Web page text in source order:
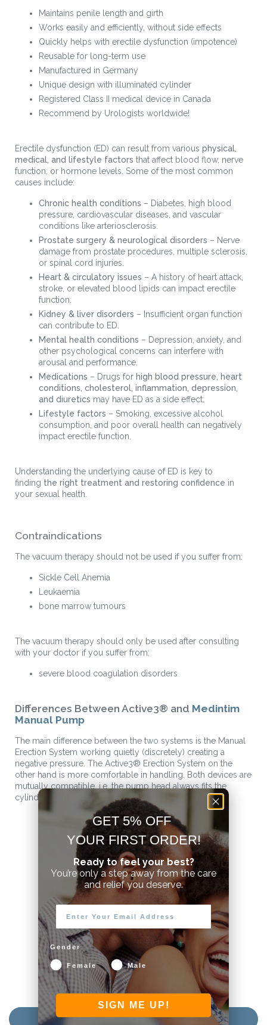
Maintains penile length and girth
Works easily and efficiently, without side effects
Quickly helps with erectile dysfunction (impotence)
Reusable for long-term use
Manufactured in Germany
Unique design with illuminated cylinder
Registered Class II medical device in Canada
Recommend by Urologists worldwide!
Erectile dysfunction (ED) can result from various physical,
medical, and lifestyle factors that affect blood flow, nerve
function, or hormone levels. Some of the most common
causes include:
Chronic health conditions – Diabetes, high blood
pressure, cardiovascular diseases, and vascular
conditions like arteriosclerosis.
Prostate surgery & neurological disorders – Nerve
damage from prostate procedures, multiple sclerosis,
or spinal cord injuries.
Heart & circulatory issues – A history of heart attack,
stroke, or elevated blood lipids can impact erectile
function.
Kidney & liver disorders – Insufficient organ function
can contribute to ED.
Mental health conditions – Depression, anxiety, and
other psychological concerns can interfere with
arousal and performance.
Medications – Drugs for high blood pressure, heart
conditions, cholesterol, inflammation, depression,
and diuretics may have ED as a side effect.
Lifestyle factors – Smoking, excessive alcohol
consumption, and poor overall health can negatively
impact erectile function.
Understanding the underlying cause of ED is key to
finding the right treatment and restoring confidence in
your sexual health.
Contraindications
The vacuum therapy should not be used if you suffer from:
Sickle Cell Anemia
Leukaemia
bone marrow tumours
The vacuum therapy should only be used after consulting
with your doctor if you suffer from:
severe blood coagulation disorders
Differences Between Active3® and Medintim
Manual Pump
The main difference between the two systems is the Manual
Erection System working quietly (discretely) creating a
negative pressure. The Active3® Erection System on the
other hand is more comfortable in handling. Both devices are
mutually compatible, i.e. the pump head always fits the
cylinder of the other system.
Customer Reviews
3.96 out of 5
Based on 28 reviews
Write a review
GET 5% OFF
YOUR FIRST ORDER!
Ready to feel your best?
You’re only a step away from the care
and relief you deserve.
Gender
Female Male
SIGN ME UP!